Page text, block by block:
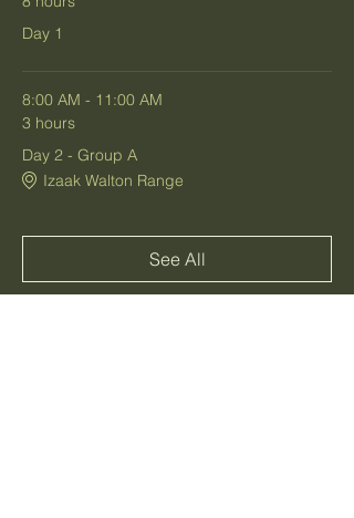
Day 1
8:00 AM - 11:00 AM
3 hours
Day 2 - Group A
Izaak Walton Range
See All